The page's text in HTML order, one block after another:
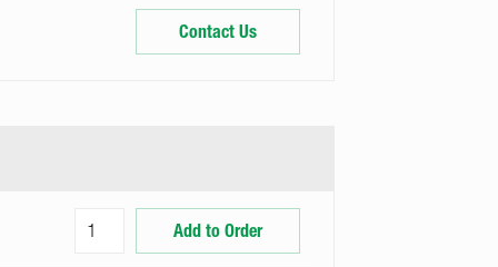
Contact Us
Add to Order